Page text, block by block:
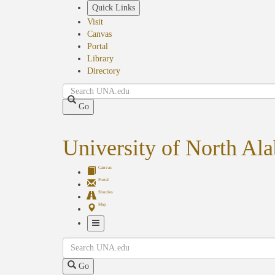
Quick Links
Visit
Canvas
Portal
Library
Directory
Search
Go
University of North
Canvas
Portal
Shuttles
Map
Navigation
Search
Go